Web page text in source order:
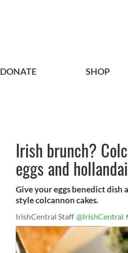
DONATE SHOP
Irish brunch?
eggs and
Give your eggs benedict
style colcannon cakes.
IrishCentral Staff @IrishCentral